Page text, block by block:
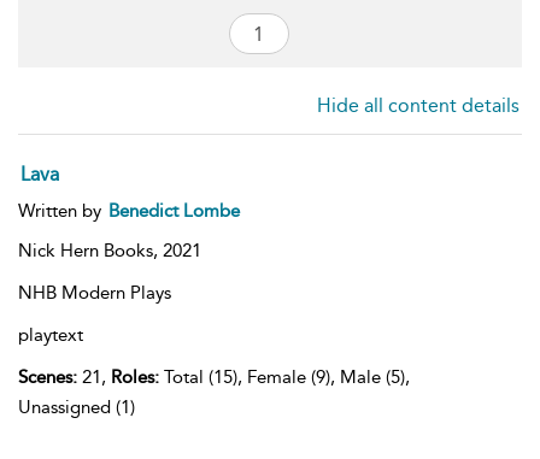
Hide all content details
Lava
Written by Benedict Lombe
Nick Hern Books, 2021
NHB Modern Plays
playtext
Scenes: 21, Roles: Total (15), Female (9), Male (5),
Unassigned (1)